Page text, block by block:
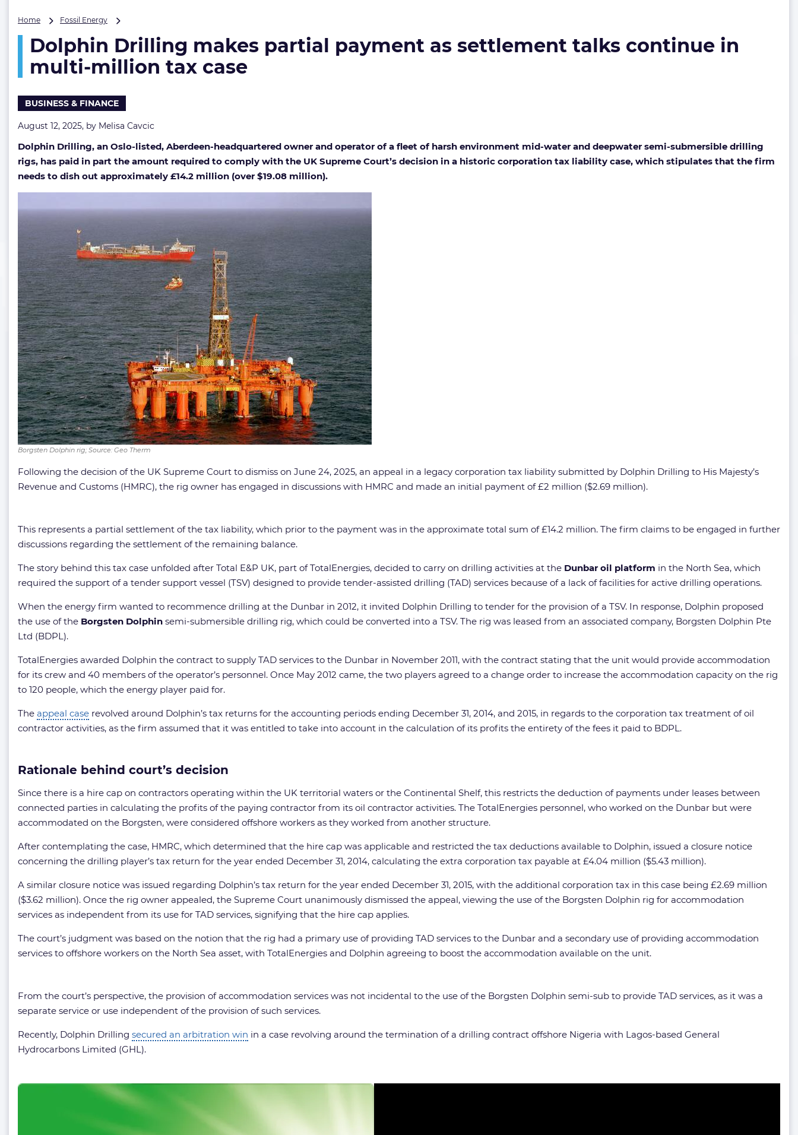
Home Fossil Energy
makes
partial
payment
in
million
tax
case
Dolphin Drilling makes partial payment as settlement talks continue in
multi-million tax case
BUSINESS & FINANCE
August 12, 2025, by Melisa Cavcic
Dolphin Drilling, an Oslo-listed, Aberdeen-headquartered owner and operator of a fleet of harsh environment mid-water and deepwater semi-submersible drilling
rigs, has paid in part the amount required to comply with the UK Supreme Court’s decision in a historic corporation tax liability case, which stipulates that the firm
needs to dish out approximately £14.2 million (over $19.08 million).
Borgsten Dolphin rig; Source: Geo Therm
Following the decision of the UK Supreme Court to dismiss on June 24, 2025, an appeal in a legacy corporation tax liability submitted by Dolphin Drilling to His Majesty’s
Revenue and Customs (HMRC), the rig owner has engaged in discussions with HMRC and made an initial payment of £2 million ($2.69 million).
This represents a partial settlement of the tax liability, which prior to the payment was in the approximate total sum of £14.2 million. The firm claims to be engaged in further
discussions regarding the settlement of the remaining balance.
The story behind this tax case unfolded after Total E&P UK, part of TotalEnergies, decided to carry on drilling activities at the Dunbar oil platform in the North Sea, which
required the support of a tender support vessel (TSV) designed to provide tender-assisted drilling (TAD) services because of a lack of facilities for active drilling operations.
When the energy firm wanted to recommence drilling at the Dunbar in 2012, it invited Dolphin Drilling to tender for the provision of a TSV. In response, Dolphin proposed
the use of the Borgsten Dolphin semi-submersible drilling rig, which could be converted into a TSV. The rig was leased from an associated company, Borgsten Dolphin Pte
Ltd (BDPL).
TotalEnergies awarded Dolphin the contract to supply TAD services to the Dunbar in November 2011, with the contract stating that the unit would provide accommodation
for its crew and 40 members of the operator’s personnel. Once May 2012 came, the two players agreed to a change order to increase the accommodation capacity on the rig
to 120 people, which the energy player paid for.
The appeal case revolved around Dolphin’s tax returns for the accounting periods ending December 31, 2014, and 2015, in regards to the corporation tax treatment of oil
contractor activities, as the firm assumed that it was entitled to take into account in the calculation of its profits the entirety of the fees it paid to BDPL.
Rationale behind court’s decision
Since there is a hire cap on contractors operating within the UK territorial waters or the Continental Shelf, this restricts the deduction of payments under leases between
connected parties in calculating the profits of the paying contractor from its oil contractor activities. The TotalEnergies personnel, who worked on the Dunbar but were
accommodated on the Borgsten, were considered offshore workers as they worked from another structure.
After contemplating the case, HMRC, which determined that the hire cap was applicable and restricted the tax deductions available to Dolphin, issued a closure notice
concerning the drilling player’s tax return for the year ended December 31, 2014, calculating the extra corporation tax payable at £4.04 million ($5.43 million).
A similar closure notice was issued regarding Dolphin’s tax return for the year ended December 31, 2015, with the additional corporation tax in this case being £2.69 million
($3.62 million). Once the rig owner appealed, the Supreme Court unanimously dismissed the appeal, viewing the use of the Borgsten Dolphin rig for accommodation
services as independent from its use for TAD services, signifying that the hire cap applies.
The court’s judgment was based on the notion that the rig had a primary use of providing TAD services to the Dunbar and a secondary use of providing accommodation
services to offshore workers on the North Sea asset, with TotalEnergies and Dolphin agreeing to boost the accommodation available on the unit.
From the court’s perspective, the provision of accommodation services was not incidental to the use of the Borgsten Dolphin semi-sub to provide TAD services, as it was a
separate service or use independent of the provision of such services.
Recently, Dolphin Drilling secured an arbitration win in a case revolving around the termination of a drilling contract offshore Nigeria with Lagos-based General
Hydrocarbons Limited (GHL).